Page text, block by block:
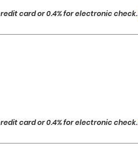
card or 0.4% for electronic check.
card or 0.4% for electronic check.